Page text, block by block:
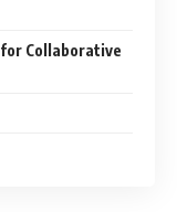
Collaborative